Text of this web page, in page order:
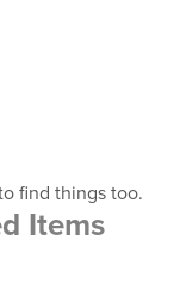
find things too.
Items